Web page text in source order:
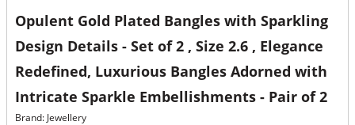
Opulent Gold Plated Bangles with Sparkling
Design Details - Set of 2 , Size 2.6 , Elegance
Redefined, Luxurious Bangles Adorned with
Intricate Sparkle Embellishments - Pair of 2
Brand: Jewellery